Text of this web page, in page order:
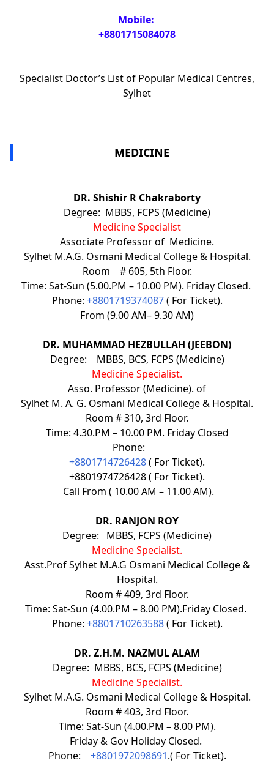
Mobile:
+8801715084078
Specialist Doctor’s List of Popular Medical Centres,
Sylhet
MEDICINE
DR. Shishir R Chakraborty
Degree: MBBS, FCPS (Medicine)
Medicine Specialist
Associate Professor of Medicine.
Sylhet M.A.G. Osmani Medical College & Hospital.
Room # 605, 5th Floor.
Time: Sat-Sun (5.00.PM – 10.00 PM). Friday Closed.
Phone: +8801719374087( For Ticket).
From (9.00 AM– 9.30 AM)
DR. MUHAMMAD HEZBULLAH (JEEBON)
Degree: MBBS, BCS, FCPS (Medicine)
Medicine Specialist.
Asso. Professor (Medicine). of
Sylhet M. A. G. Osmani Medical College & Hospital.
Room # 310, 3rd Floor.
Time: 4.30.PM – 10.00 PM. Friday Closed
Phone:
+8801714726428( For Ticket).
+8801974726428 ( For Ticket).
Call From ( 10.00 AM – 11.00 AM).
DR. RANJON ROY
Degree: MBBS, FCPS (Medicine)
Medicine Specialist.
Asst.Prof Sylhet M.A.G Osmani Medical College &
Hospital.
Room # 409, 3rd Floor.
Time: Sat-Sun (4.00.PM – 8.00 PM).Friday Closed.
Phone: +8801710263588( For Ticket).
DR. Z.H.M. NAZMUL ALAM
Degree: MBBS, BCS, FCPS (Medicine)
Medicine Specialist.
Sylhet M.A.G. Osmani Medical College & Hospital.
Room # 403, 3rd Floor.
Time: Sat-Sun (4.00.PM – 8.00 PM).
Friday & Gov Holiday Closed.
Phone: +8801972098691.( For Ticket).